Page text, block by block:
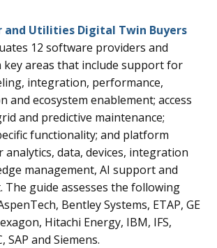
and Utilities Digital Twin Buyers
12 software providers and
key areas that include support for
integration, performance,
and ecosystem enablement; access
and predictive maintenance;
functionality; and platform
data, devices, integration
management, AI support and
The guide assesses the following
Bentley Systems, ETAP, GE
Hitachi Energy, IBM, IFS,
SAP and Siemens.